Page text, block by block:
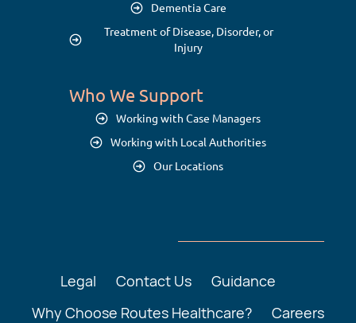
Dementia Care
Treatment of Disease, Disorder, or
Injury
Who We Support
Working with Case Managers
Working with Local Authorities
Our Locations
Legal Contact Us
Guidance
Why Choose Routes Healthcare?
Careers